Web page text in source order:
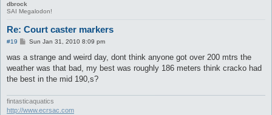
dbrock
SAI Megalodon!
Re: Court caster markers
#19
P
s
Sun Jan 31, 2010 8:09 pm
was a strange and weird day, dont think anyone got over 200 mtrs the
weather was that bad, my best was roughly 186 meters think cracko had
the best in the mid 190,s?
fintasticaquatics
http://www.ecrsac.com